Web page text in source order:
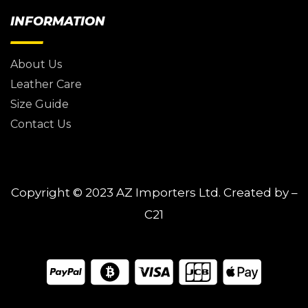
INFORMATION
About Us
Leather Care
Size Guide
Contact Us
Copyright © 2023 AZ Importers Ltd. Created by –
C21